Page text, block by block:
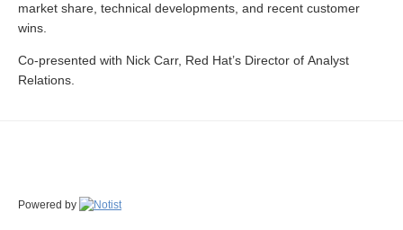
market share, technical developments, and recent customer
wins.
Co-presented with Nick Carr, Red Hat’s Director of Analyst
Relations.
Powered by